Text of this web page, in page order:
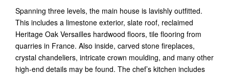
Spanning three levels, the main house is lavishly outfitted.
This includes a limestone exterior, slate roof, reclaimed
Heritage Oak Versailles hardwood floors, tile flooring from
quarries in France. Also inside, carved stone fireplaces,
crystal chandeliers, intricate crown moulding, and many other
high-end details may be found. The chef’s kitchen includes